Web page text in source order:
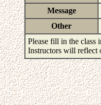
Message
Other
Please fill in the class
Instructors will reflect